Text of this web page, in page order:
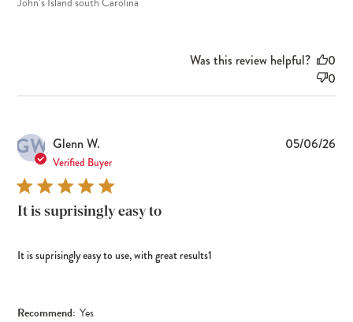
Was this review helpful?
0
0
GW Glenn W.
Verified Buyer
It is suprisingly easy to
It is suprisingly easy to use, with great results1
Recommend: Yes
05/06/26